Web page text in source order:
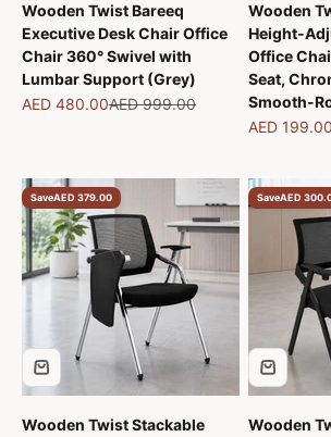
Wooden Twist Bareeq
Executive Desk Chair Office
Chair 360° Swivel with
Lumbar Support (Grey)
Sale price
AED 480.00Regular price
AED 999.00
Wooden
Height-
Office
Seat,
Smooth-
Sale price
AED 199.00
SaveAED 379.00
Wooden Twist Stackable
SaveAED
Wooden